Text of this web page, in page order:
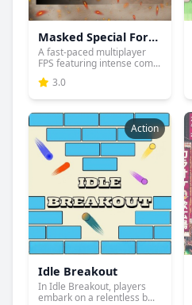
Masked Special Forces
A fast-paced multiplayer
FPS featuring intense com...
3.0
Action
Idle Breakout
In Idle Breakout, players
embark on a relentless b...